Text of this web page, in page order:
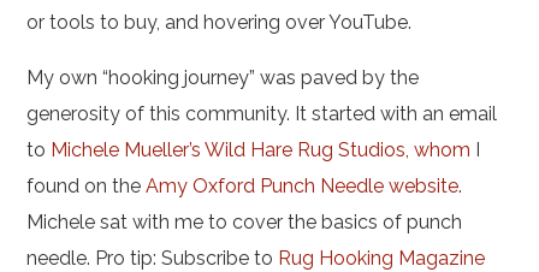
or tools to buy, and hovering over YouTube.
My own “hooking journey” was paved by the
generosity of this community. It started with an email
to Michele Mueller’s Wild Hare Rug Studios, whom
found on the Amy Oxford Punch Needle website.
Michele sat with me to cover the basics of punch
needle. Pro tip: Subscribe to Rug Hooking Magazine